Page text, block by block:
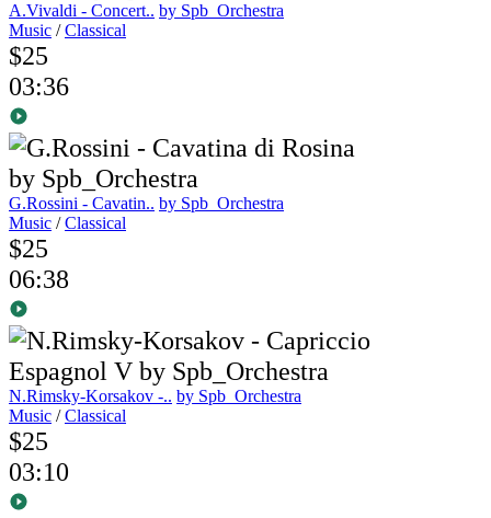
A.Vivaldi - Concert.. by Spb_Orchestra
Music /Classical
$25
03:36
G.Rossini - Cavatin.. by Spb_Orchestra
Music /Classical
$25
06:38
N.Rimsky-Korsakov -.. by Spb_Orchestra
Music /Classical
$25
03:10